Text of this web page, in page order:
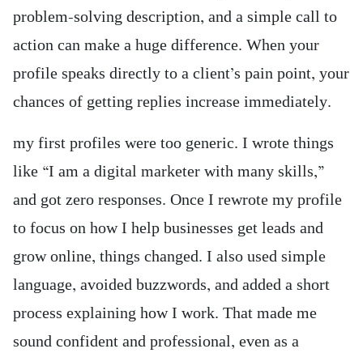
problem-solving description, and a simple call to
action can make a huge difference. When your
profile speaks directly to a client’s pain point, your
chances of getting replies increase immediately.
my first profiles were too generic. I wrote things
like “I am a digital marketer with many skills,”
and got zero responses. Once I rewrote my profile
to focus on how I help businesses get leads and
grow online, things changed. I also used simple
language, avoided buzzwords, and added a short
process explaining how I work. That made me
sound confident and professional, even as a